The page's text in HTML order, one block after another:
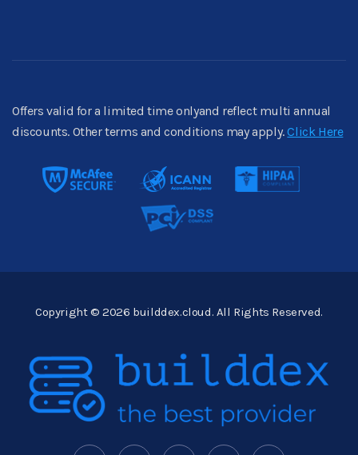
Offers valid for a limited time onlyand reflect multi annual
discounts. Other terms and conditions may apply.Click Here
Copyright © 2026 builddex.cloud. All Rights Reserved.